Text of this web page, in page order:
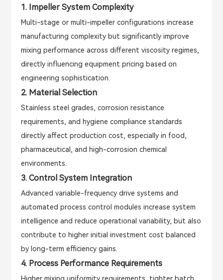
1. Impeller System Complexity
Multi-stage or multi-impeller configurations increase
manufacturing complexity but significantly improve
mixing performance across different viscosity regimes,
directly influencing equipment pricing based on
engineering sophistication.
2. Material Selection
Stainless steel grades, corrosion resistance
requirements, and hygiene compliance standards
directly affect production cost, especially in food,
pharmaceutical, and high-corrosion chemical
environments.
3. Control System Integration
Advanced variable-frequency drive systems and
automated process control modules increase system
intelligence and reduce operational variability, but also
contribute to higher initial investment cost balanced
by long-term efficiency gains.
4. Process Performance Requirements
Higher mixing uniformity requirements, tighter batch